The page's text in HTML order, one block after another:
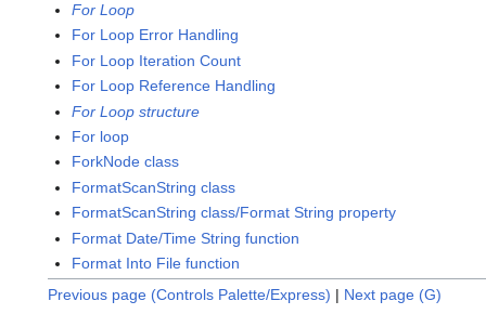
For Loop
For Loop Error Handling
For Loop Iteration Count
For Loop Reference Handling
For Loop structure
For loop
ForkNode class
FormatScanString class
FormatScanString class/Format String property
Format Date/Time String function
Format Into File function
Previous page (Controls Palette/Express) | Next page (G)